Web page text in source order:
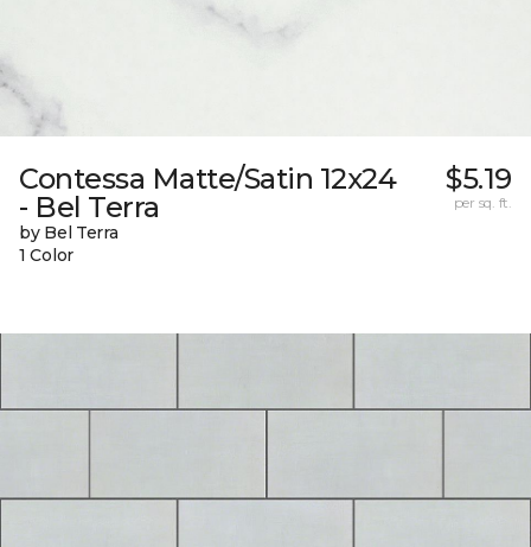
Contessa Matte/Satin 12x24
- Bel Terra
by Bel Terra
1 Color
$5.19
per sq. ft.